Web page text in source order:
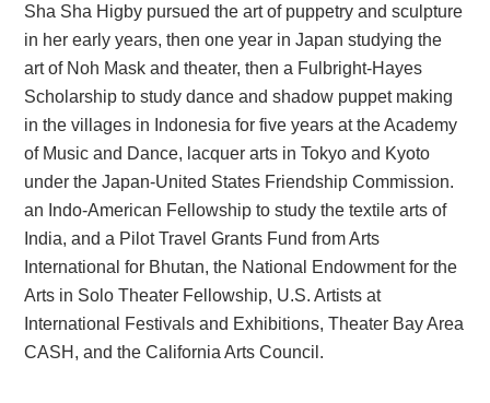
Sha Sha Higby pursued the art of puppetry and sculpture
in her early years, then one year in Japan studying the
art of Noh Mask and theater, then a Fulbright-Hayes
Scholarship to study dance and shadow puppet making
in the villages in Indonesia for five years at the Academy
of Music and Dance, lacquer arts in Tokyo and Kyoto
under the Japan-United States Friendship Commission.
an Indo-American Fellowship to study the textile arts of
India, and a Pilot Travel Grants Fund from Arts
International for Bhutan, the National Endowment for the
Arts in Solo Theater Fellowship, U.S. Artists at
International Festivals and Exhibitions, Theater Bay Area
CASH, and the California Arts Council.